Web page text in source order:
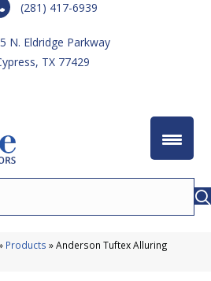
(281) 417-6939
N. Eldridge Parkway
TX 77429
Products »Anderson Tuftex Alluring